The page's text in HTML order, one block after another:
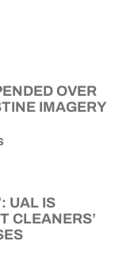
OVER
IMAGERY
UAL IS
CLEANERS’